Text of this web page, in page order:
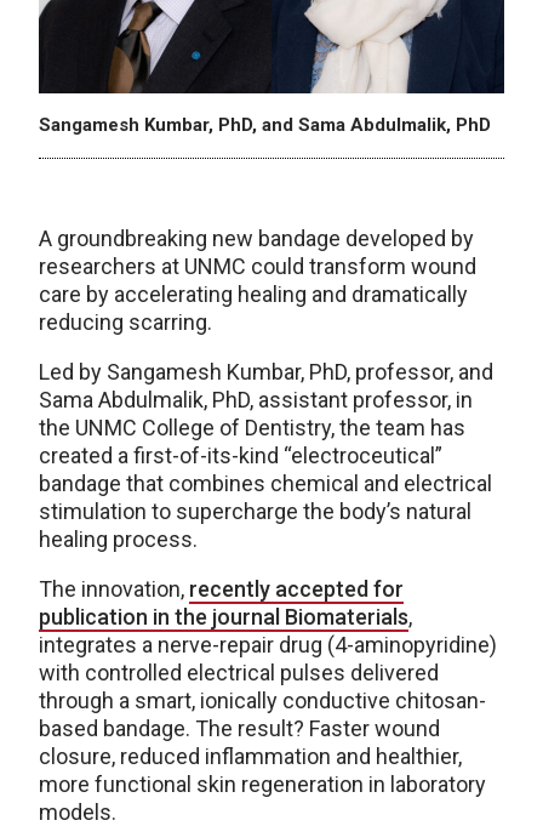
Sangamesh Kumbar, PhD, and Sama Abdulmalik, PhD
A groundbreaking new bandage developed by
researchers at UNMC could transform wound
care by accelerating healing and dramatically
reducing scarring.
Led by Sangamesh Kumbar, PhD, professor, and
Sama Abdulmalik, PhD, assistant professor, in
the UNMC College of Dentistry, the team has
created a first-of-its-kind “electroceutical”
bandage that combines chemical and electrical
stimulation to supercharge the body’s natural
healing process.
The innovation, recently accepted for
publication in the journal Biomaterials,
integrates a nerve-repair drug (4-aminopyridine)
with controlled electrical pulses delivered
through a smart, ionically conductive chitosan-
based bandage. The result? Faster wound
closure, reduced inflammation and healthier,
more functional skin regeneration in laboratory
models.